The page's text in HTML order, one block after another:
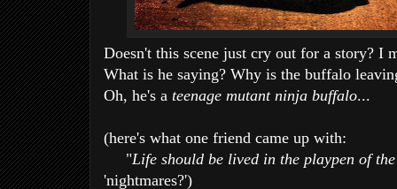
Doesn't this scene just cry out for a story? I
What is he saying? Why is the buffalo
Oh, he's a teenage mutant ninja buffalo...
(here's what one friend came up with:
"Life should be lived in the playpen of
'nightmares?')